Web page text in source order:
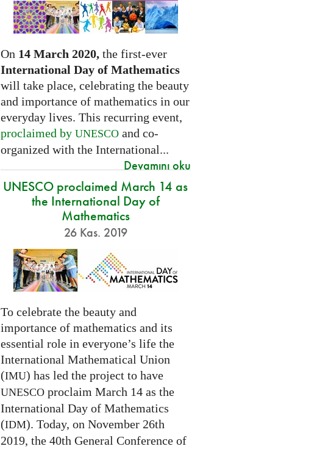
On 14 March 2020,the first-ever
International Day of Mathematics
will take place, celebrating the beauty
and importance of mathematics in our
everyday lives. This recurring event,
proclaimed by UNESCOand co-
organized with the International...
Devamını oku
UNESCO proclaimed March 14 as
the International Day of
Mathematics
26 Kas. 2019
To celebrate the beauty and
importance of mathematics and its
essential role in everyone’s life the
International Mathematical Union
(IMU) has led the project to have
UNESCOproclaim March 14 as the
International Day of Mathematics
(IDM). Today, on November 26th
2019, the 40th General Conference of